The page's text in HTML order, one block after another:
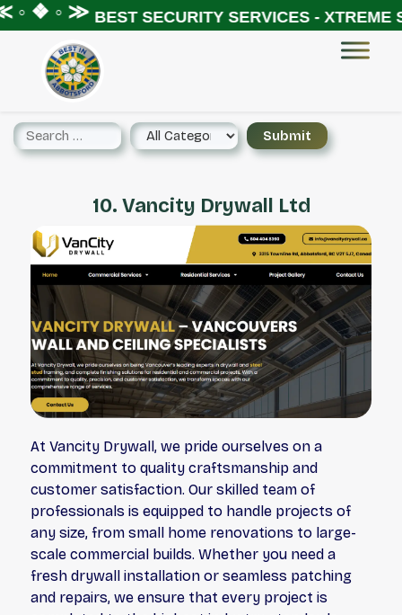
❖ ◦ ≫BEST SECURITY SERVICES - XTREME
10. Vancity Drywall Ltd
At Vancity Drywall, we pride ourselves on a
commitment to quality craftsmanship and
customer satisfaction. Our skilled team of
professionals is equipped to handle projects of
any size, from small home renovations to large-
scale commercial builds. Whether you need a
fresh drywall installation or seamless patching
and repairs, we ensure that every project is